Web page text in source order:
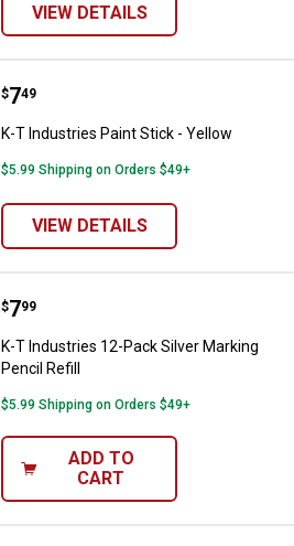
VIEW DETAILS
K-T Industries Paint Stick - Yellow
Price:
$7
. 49
K-T Industries Paint Stick - Yellow
$5.99 Shipping on Orders $49+
VIEW DETAILS
K-T Industries 12-Pack Silver
Price:
$7
. 99
K-T Industries 12-Pack Silver Marking
Pencil Refill
$5.99 Shipping on Orders $49+
ADD TO
CART